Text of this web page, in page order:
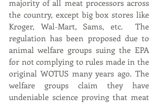
majority of all meat processors across
the country, except big box stores like
Kroger, Wal-Mart, Sams, etc.  The
regulation has been proposed due to
animal welfare groups suing the EPA
for not complying to rules made in the
original WOTUS many years ago. The
welfare groups claim they have
undeniable science proving that meat